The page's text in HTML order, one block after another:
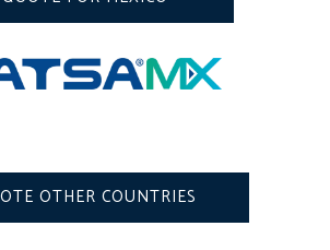
OTHER COUNTRIES